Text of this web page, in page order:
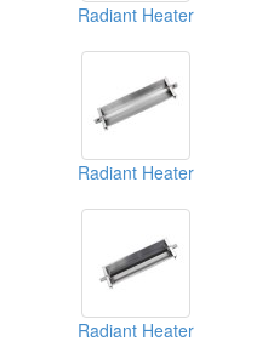
Radiant Heater
Radiant Heater
Radiant Heater